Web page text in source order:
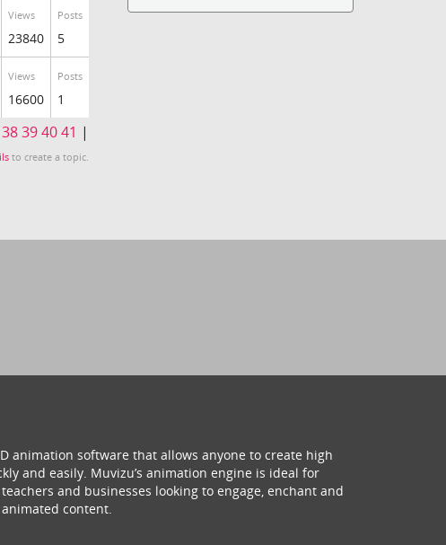
Views
23840
Posts
5
Views
16600
Posts
1
38394041 |
to create a topic.
animation software that allows anyone to create high
and easily. Muvizu’s animation engine is ideal for
and businesses looking to engage, enchant and
content.